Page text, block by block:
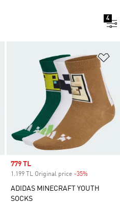
4
Add to Wishlist
Sale price
779 TL
1.199 TL Original price -35%
ADIDAS MINECRAFT YOUTH
SOCKS